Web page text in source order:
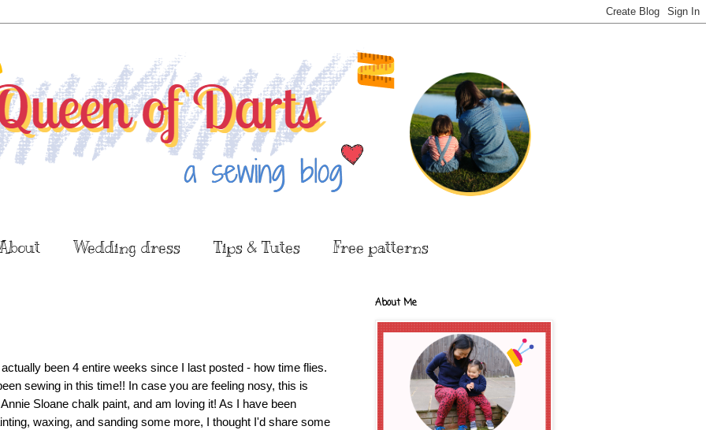
Wedding dress Tips & Tutes Free patterns
been 4 entire weeks since I last posted - how time flies.
sewing in this time!! In case you are feeling nosy, this is
Sloane chalk paint, and am loving it! As I have been
waxing, and sanding some more, I thought I'd share some
About Me